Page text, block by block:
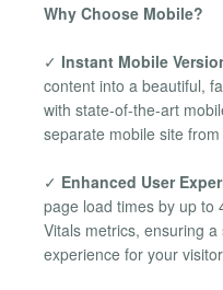
Why Choose Mobile?
✓ Instant Mobile
content into a beautiful,
with state-of-the-art
separate mobile site
✓ Enhanced User
page load times by up to
Vitals metrics, ensuring
experience for your